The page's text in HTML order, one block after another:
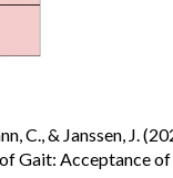
C., & Janssen, J.
Gait: Acceptance of